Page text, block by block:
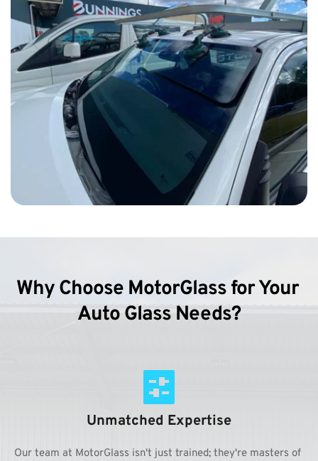
Why Choose MotorGlass for Your
Auto Glass Needs?
Unmatched Expertise
Our team at MotorGlass isn't just trained; they're masters of